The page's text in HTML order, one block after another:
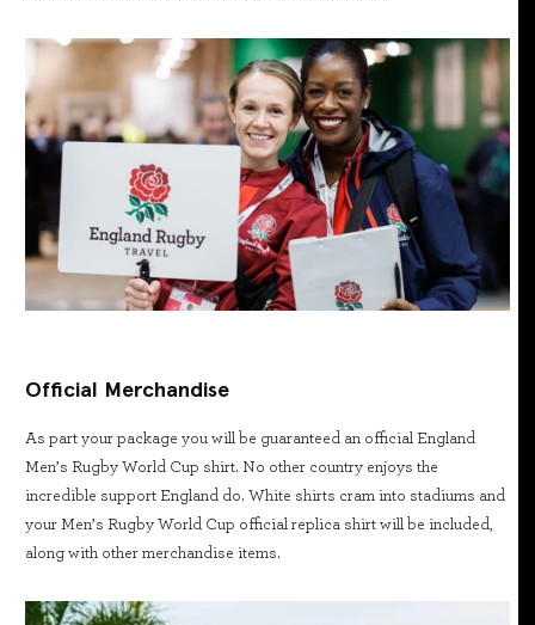
Official Merchandise
As part your package you will be guaranteed an official England
Men’s Rugby World Cup shirt. No other country enjoys the
incredible support England do. White shirts cram into stadiums and
your Men’s Rugby World Cup official replica shirt will be included,
along with other merchandise items.